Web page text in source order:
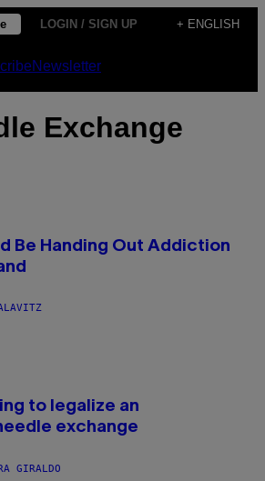
LOGIN / SIGN UP + ENGLISH
Newsletter
Exchange
Be Handing Out Addiction
to legalize an
exchange
GIRALDO